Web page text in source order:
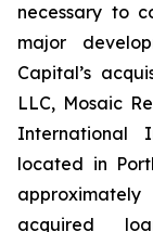
necessary to
major
Capital’s
LLC, Mosaic
International
located in
acquired